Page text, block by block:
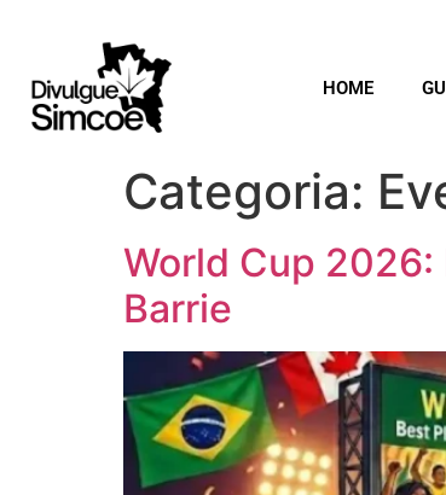
HOME
Categoria:
World Cup 2026:
Barrie